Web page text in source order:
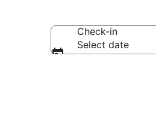
Check-in
Select date